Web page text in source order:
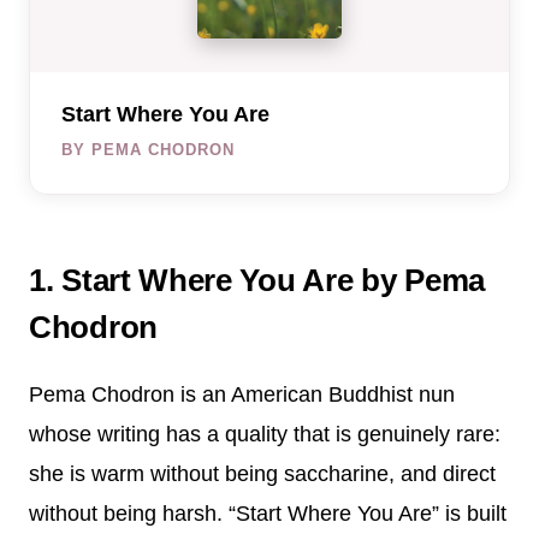
Start Where You Are
BY PEMA CHODRON
1. Start Where You Are by Pema
Chodron
Pema Chodron is an American Buddhist nun
whose writing has a quality that is genuinely rare:
she is warm without being saccharine, and direct
without being harsh. “Start Where You Are” is built